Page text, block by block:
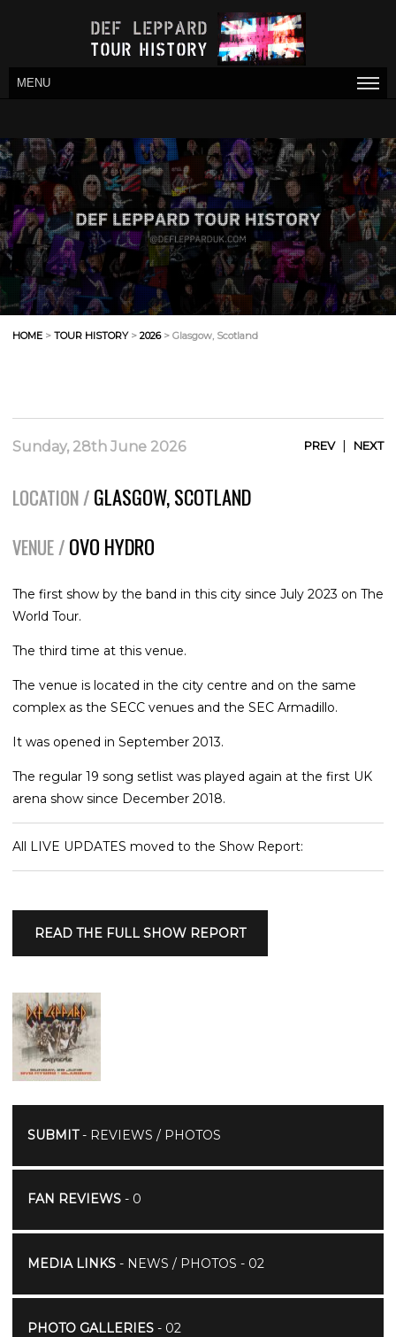
MENU
HOME > TOUR HISTORY> 2026> Glasgow, Scotland
Sunday, 28th June 2026 PREV| NEXT
LOCATION / GLASGOW, SCOTLAND
VENUE / OVO HYDRO
The first show by the band in this city since July 2023 on The
World Tour.
The third time at this venue.
The venue is located in the city centre and on the same
complex as the SECC venues and the SEC Armadillo.
It was opened in September 2013.
The regular 19 song setlist was played again at the first UK
arena show since December 2018.
All LIVE UPDATES moved to the Show Report:
READ THE FULL SHOW REPORT
SUBMIT- REVIEWS / PHOTOS
FAN REVIEWS- 0
MEDIA LINKS- NEWS / PHOTOS - 02
PHOTO GALLERIES- 02